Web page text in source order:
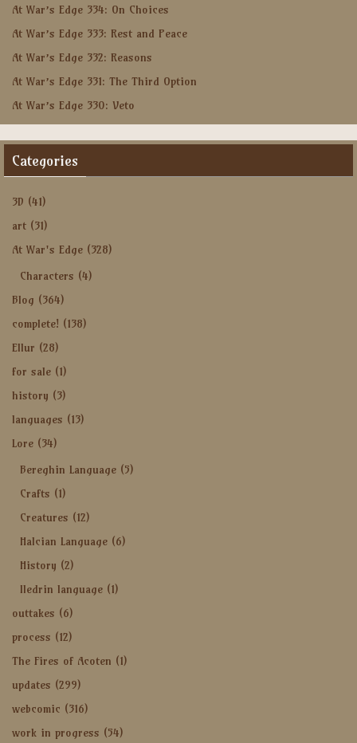
At War’s Edge 334: On Choices
At War’s Edge 333: Rest and Peace
At War’s Edge 332: Reasons
At War’s Edge 331: The Third Option
At War’s Edge 330: Veto
Categories
3D (41)
art (31)
At War's Edge (328)
Characters (4)
Blog (364)
complete! (138)
Ellur (28)
for sale (1)
history (3)
languages (13)
Lore (34)
Bereghin Language (5)
Crafts (1)
Creatures (12)
Halcian Language (6)
History (2)
Iledrin language (1)
outtakes (6)
process (12)
The Fires of Acoten (1)
updates (299)
webcomic (316)
work in progress (54)